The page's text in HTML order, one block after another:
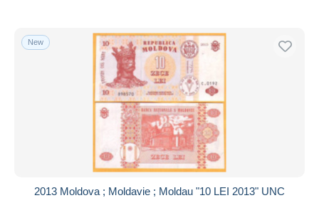
New
2013 Moldova ; Moldavie ; Moldau "10 LEI 2013" UNC